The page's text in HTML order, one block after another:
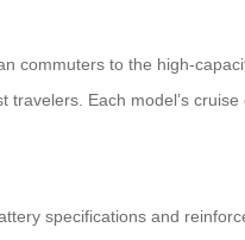
commuters to the high-
travelers. Each model’s
specifications and